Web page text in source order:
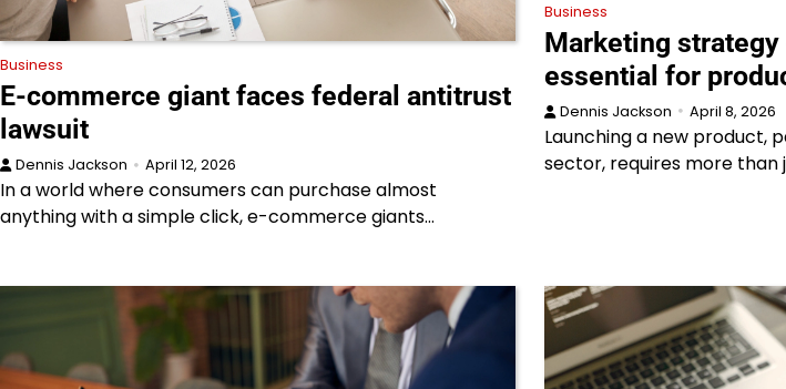
Business
E-commerce giant faces federal antitrust
lawsuit
Dennis Jackson April 12, 2026
In a world where consumers can purchase almost
anything with a simple click, e-commerce giants…
Business
Marketing
essential for
Dennis Jackson April 8, 2026
Launching a new product,
sector, requires more than